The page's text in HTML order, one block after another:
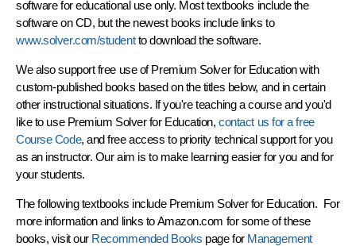
software for educational use only. Most textbooks include the
software on CD, but the newest books include links to
www.solver.com/studentto download the software.
We also support free use of Premium Solver for Education with
custom-published books based on the titles below, and in certain
other instructional situations. If you're teaching a course and you'd
like to use Premium Solver for Education,contact us for a free
Course Code, and free access to priority technical support for you
as an instructor. Our aim is to make learning easier for you and for
your students.
The following textbooks include Premium Solver for Education. For
more information and links to Amazon.com for some of these
books, visit our Recommended Books page for Management